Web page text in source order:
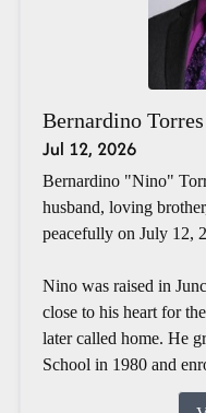
Bernardino Torres
Jul 12, 2026
Bernardino "Nino"
husband, loving
peacefully on July 12,
Nino was raised in
close to his heart for
later called home. He
School in 1980 and